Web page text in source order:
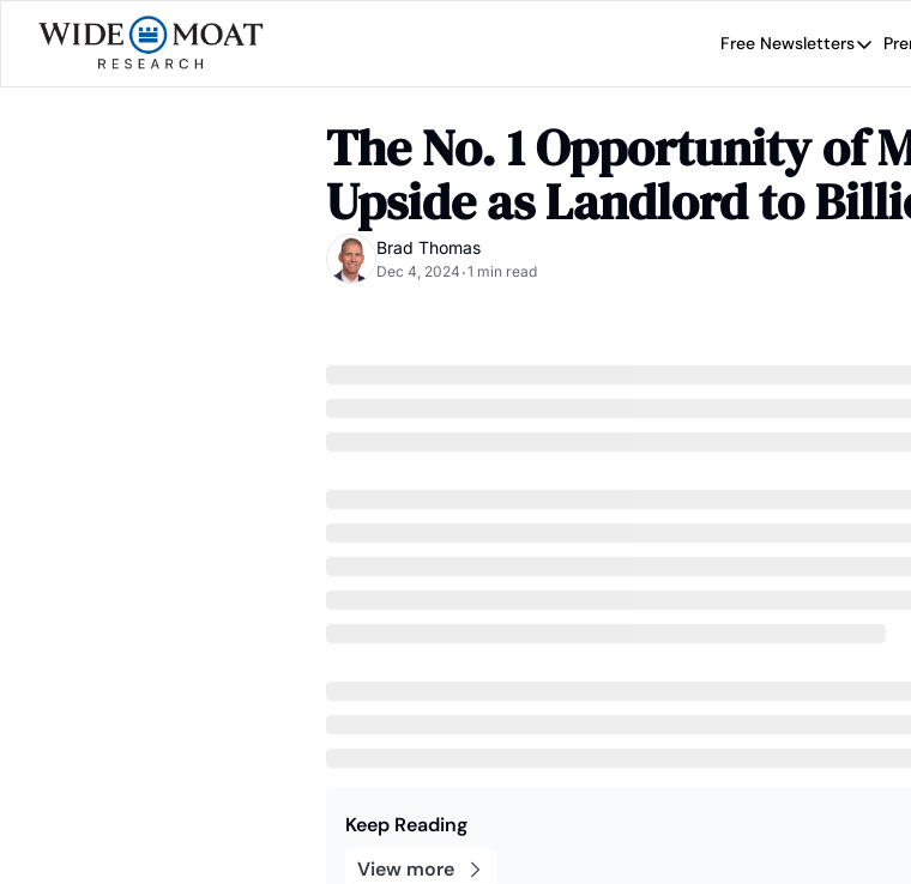
Free Newsletters
Free
Wide
Brad
The No. 1 Opportunity of
Upside as Landlord to
Brad Thomas
Dec 4, 2024 •1 min read
Keep Reading
View more